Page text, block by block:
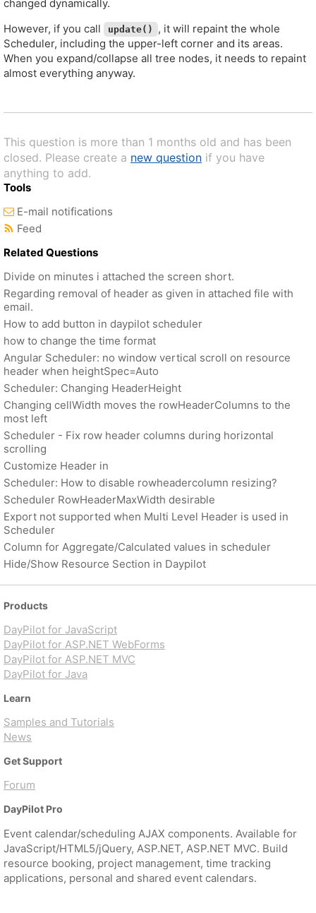
changed dynamically.
However, if you call
update()
, it will repaint the whole
Scheduler, including the upper-left corner and its areas.
When you expand/collapse all tree nodes, it needs to repaint
almost everything anyway.
This question is more than 1 months old and has been
closed. Please create a new question if you have
anything to add.
Tools
E-mail notifications
Feed
Related Questions
Divide on minutes i attached the screen short.
Regarding removal of header as given in attached file with
email.
How to add button in daypilot scheduler
how to change the time format
Angular Scheduler: no window vertical scroll on resource
header when heightSpec=Auto
Scheduler: Changing HeaderHeight
Changing cellWidth moves the rowHeaderColumns to the
most left
Scheduler - Fix row header columns during horizontal
scrolling
Customize Header in
Scheduler: How to disable rowheadercolumn resizing?
Scheduler RowHeaderMaxWidth desirable
Export not supported when Multi Level Header is used in
Scheduler
Column for Aggregate/Calculated values in scheduler
Hide/Show Resource Section in Daypilot
Products
DayPilot for JavaScript
DayPilot for ASP.NET WebForms
DayPilot for ASP.NET MVC
DayPilot for Java
Learn
Samples and Tutorials
News
Get Support
Forum
DayPilot Pro
Event calendar/scheduling AJAX components. Available for
JavaScript/HTML5/jQuery, ASP.NET, ASP.NET MVC. Build
resource booking, project management, time tracking
applications, personal and shared event calendars.